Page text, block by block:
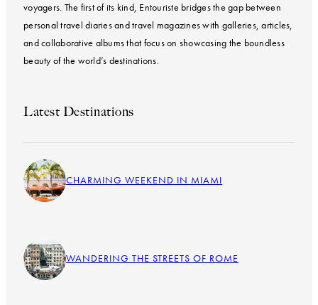
voyagers. The first of its kind, Entouriste bridges the gap between
personal travel diaries and travel magazines with galleries, articles,
and collaborative albums that focus on showcasing the boundless
beauty of the world’s destinations.
Latest Destinations
CHARMING WEEKEND IN MIAMI
WANDERING THE STREETS OF ROME